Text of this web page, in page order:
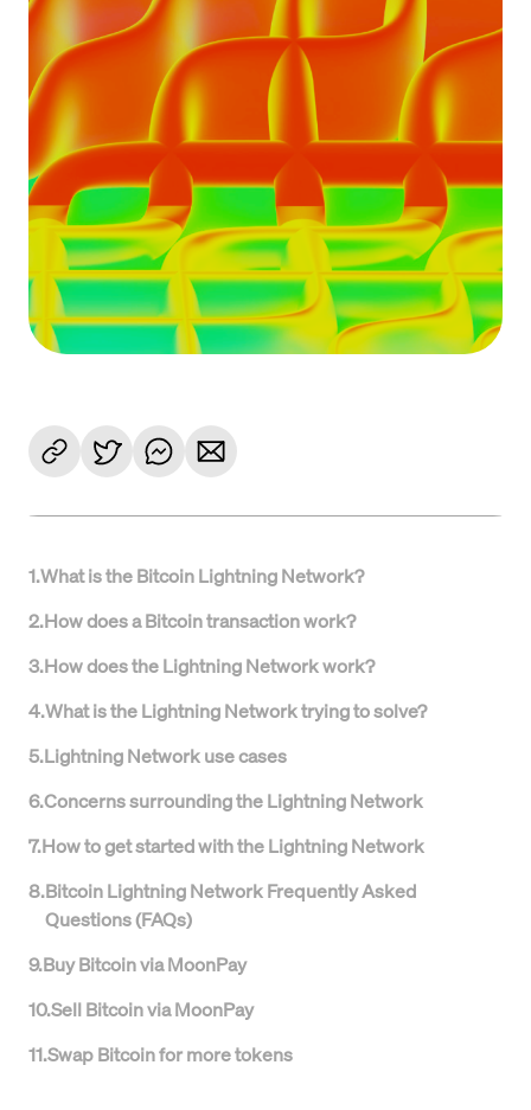
1.What is the Bitcoin Lightning Network?
2.How does a Bitcoin transaction work?
3.How does the Lightning Network work?
4.What is the Lightning Network trying to solve?
5.Lightning Network use cases
6.Concerns surrounding the Lightning Network
7.How to get started with the Lightning Network
8.Bitcoin Lightning Network Frequently Asked
Questions (FAQs)
9.Buy Bitcoin via MoonPay
10.Sell Bitcoin via MoonPay
11.Swap Bitcoin for more tokens